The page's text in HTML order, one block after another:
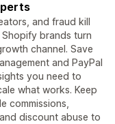
and fraud kill
brands turn
channel. Save
and PayPal
you need to
what works. Keep
commissions,
discount abuse to